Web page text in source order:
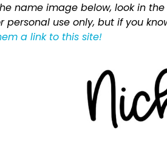
name image below, look in
personal use only, but if you
a link to this site!